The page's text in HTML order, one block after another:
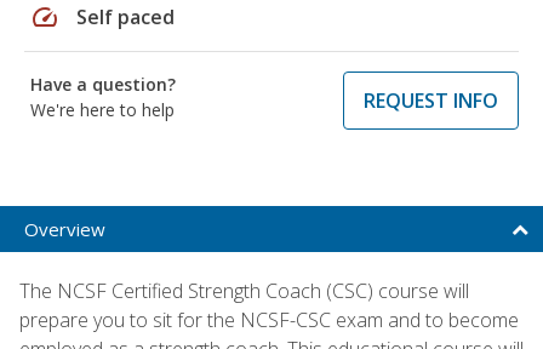
speed Self paced
Have a question?
We're here to help
REQUEST INFO
Overview
The NCSF Certified Strength Coach (CSC) course will
prepare you to sit for the NCSF-CSC exam and to become